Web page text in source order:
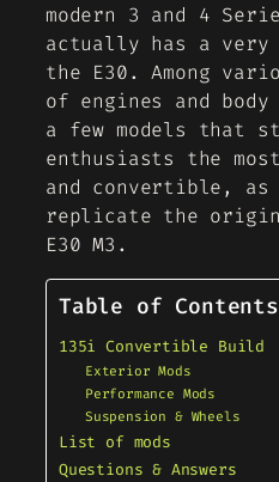
modern 3 and 4
actually has a
the E30. Among
of engines and
a few models that
enthusiasts the
and convertible,
replicate the
E30 M3.
Table of Contents
135i Convertible Build
Exterior Mods
Performance Mods
Suspension & Wheels
List of mods
Questions & Answers